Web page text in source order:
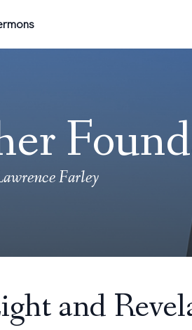
Farley
and